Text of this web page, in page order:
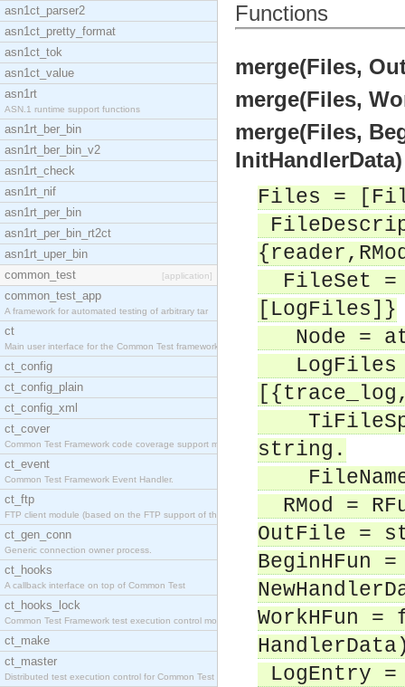
asn1ct_parser2
asn1ct_pretty_format
asn1ct_tok
asn1ct_value
asn1rt
ASN.1 runtime support functions
asn1rt_ber_bin
asn1rt_ber_bin_v2
asn1rt_check
asn1rt_nif
asn1rt_per_bin
asn1rt_per_bin_rt2ct
asn1rt_uper_bin
common_test
[application]
common_test_app
A framework for automated testing of arbitrary tar
ct
Main user interface for the Common Test framework.
ct_config
ct_config_plain
ct_config_xml
ct_cover
Common Test Framework code coverage support module
ct_event
Common Test Framework Event Handler.
ct_ftp
FTP client module (based on the FTP support of the
ct_gen_conn
Generic connection owner process.
ct_hooks
A callback interface on top of Common Test
ct_hooks_lock
Common Test Framework test execution control modul
ct_make
ct_master
Distributed test execution control for Common Test
Functions
merge(Files,
merge(Files,
merge(Files,
Files =
FileSet =
[LogFiles]}
Node =
LogFiles
string.
RMod =
OutFile =
BeginHFun
WorkHFun
LogEntry